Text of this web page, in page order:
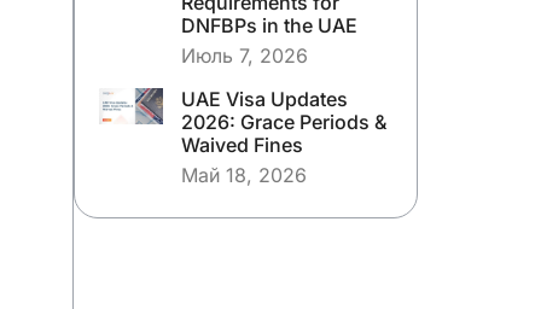
DNFBPs in the UAE
Июль 7, 2026
UAE Visa Updates
2026: Grace Periods &
Waived Fines
Май 18, 2026